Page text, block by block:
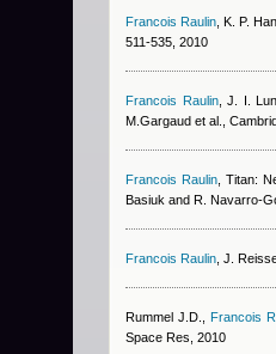
Francois Raulin ,K. P.
511-535, 2010
Francois Raulin, J. I.
M.Gargaud et al.,
Francois Raulin , Titan:
Basiuk and R. Navarro-
Francois Raulin J.
Rummel J.D. ,Francois
Space Res, 2010